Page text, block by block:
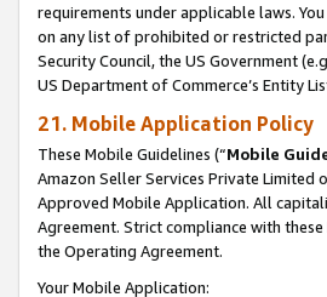
requirements under applicable laws.
on any list of prohibited or restricted
Security Council, the US Government
US Department of Commerce’s Entity
21. Mobile Application Policy
These Mobile Guidelines (“Mobile
Amazon Seller Services Private Limited
Approved Mobile Application. All
Agreement. Strict compliance with
the Operating Agreement.
Your Mobile Application: